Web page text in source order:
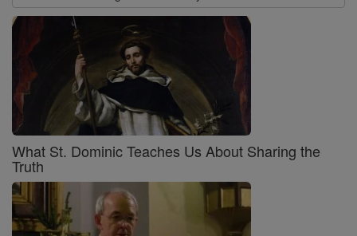
What St. Dominic Teaches Us About Sharing the
Truth